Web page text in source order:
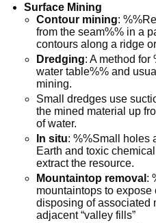
Surface Mining
Contour mining:
from the seam%% in a
contours along a ridge
Dredging: A method
water table%% and
mining.
Small dredges use
the mined material up
of water.
In situ: %%Small holes
Earth and toxic
extract the resource.
Mountaintop removal :
mountaintops to expose
disposing of associated
adjacent “valley fills”